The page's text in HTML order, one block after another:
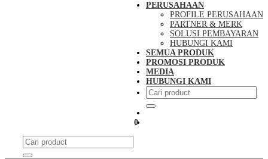
PERUSAHAAN
PROFILE PERUSAHAAN
PARTNER & MERK
SOLUSI PEMBAYARAN
HUBUNGI KAMI
SEMUA PRODUK
PROMOSI PRODUK
MEDIA
HUBUNGI KAMI
0